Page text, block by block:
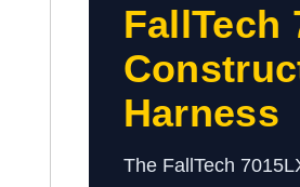
FallTech
Harness
The FallTech